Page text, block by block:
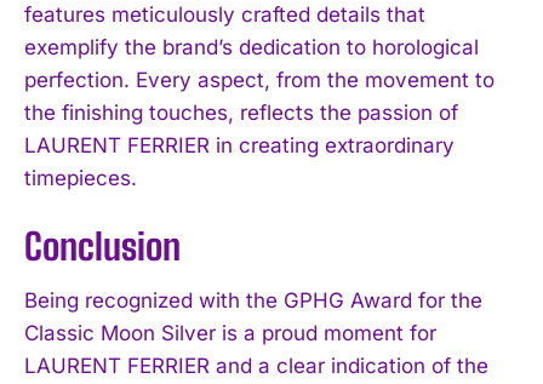
features meticulously crafted details that
exemplify the brand’s dedication to horological
perfection. Every aspect, from the movement to
the finishing touches, reflects the passion of
LAURENT FERRIER in creating extraordinary
timepieces.
Conclusion
Being recognized with the GPHG Award for the
Classic Moon Silver is a proud moment for
LAURENT FERRIER and a clear indication of the